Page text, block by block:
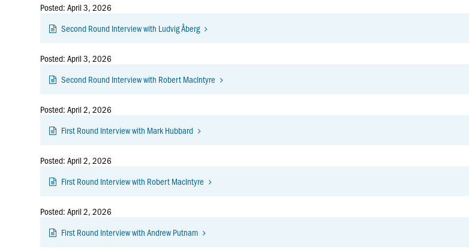
Posted: April 3, 2026
Second Round Interview with Ludvig Åberg
Posted: April 3, 2026
Second Round Interview with Robert MacIntyre
Posted: April 2, 2026
First Round Interview with Mark Hubbard
Posted: April 2, 2026
First Round Interview with Robert MacIntyre
Posted: April 2, 2026
First Round Interview with Andrew Putnam